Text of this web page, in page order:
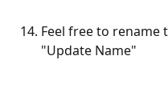
Feel free to rename
"Update Name"